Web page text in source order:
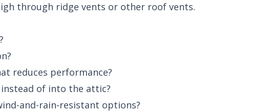
through ridge vents or other roof vents.
reduces performance?
of into the attic?
and-rain-resistant options?